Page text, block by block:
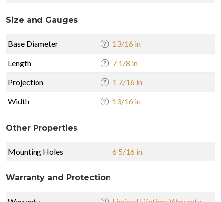
Size and Gauges
Base Diameter 13/16 in
Length 7 1/8 in
Projection 1 7/16 in
Width 13/16 in
Other Properties
Mounting Holes 6 5/16 in
Warranty and Protection